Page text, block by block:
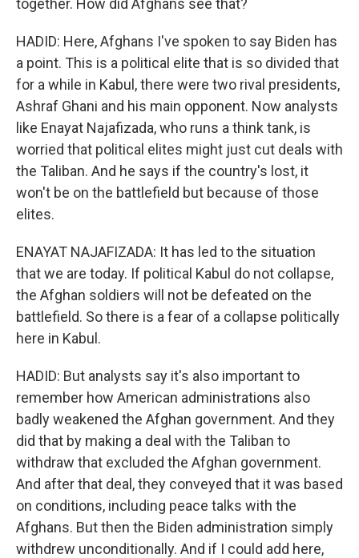
together. How did Afghans see that?
HADID: Here, Afghans I've spoken to say Biden has
a point. This is a political elite that is so divided that
for a while in Kabul, there were two rival presidents,
Ashraf Ghani and his main opponent. Now analysts
like Enayat Najafizada, who runs a think tank, is
worried that political elites might just cut deals with
the Taliban. And he says if the country's lost, it
won't be on the battlefield but because of those
elites.
ENAYAT NAJAFIZADA: It has led to the situation
that we are today. If political Kabul do not collapse,
the Afghan soldiers will not be defeated on the
battlefield. So there is a fear of a collapse politically
here in Kabul.
HADID: But analysts say it's also important to
remember how American administrations also
badly weakened the Afghan government. And they
did that by making a deal with the Taliban to
withdraw that excluded the Afghan government.
And after that deal, they conveyed that it was based
on conditions, including peace talks with the
Afghans. But then the Biden administration simply
withdrew unconditionally. And if I could add here,